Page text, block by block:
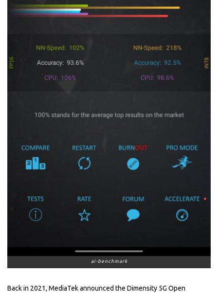
ai-benchmark
Back in 2021, MediaTek announced the Dimensity 5G Open